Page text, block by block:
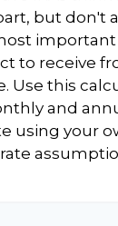
but don't
to receive
Use this
and
using your
rate